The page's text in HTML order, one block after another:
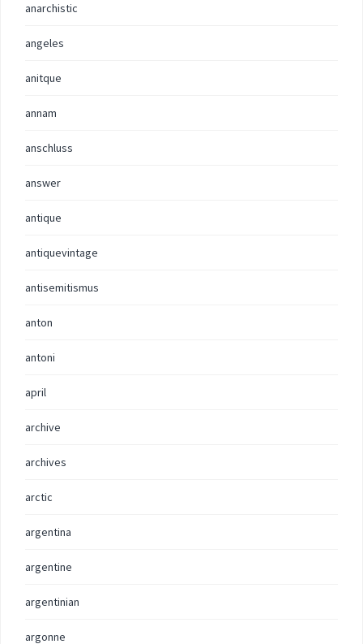
anarchistic
angeles
anitque
annam
anschluss
answer
antique
antiquevintage
antisemitismus
anton
antoni
april
archive
archives
arctic
argentina
argentine
argentinian
argonne